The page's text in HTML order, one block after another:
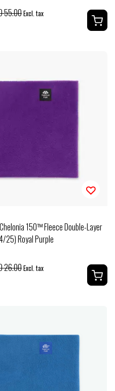
55.00Excl. tax
150™ Fleece Double-Layer
25) Royal Purple
26.00Excl. tax